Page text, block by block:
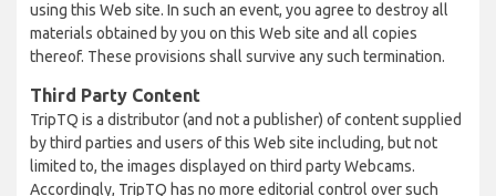
using this Web site. In such an event, you agree to destroy all
materials obtained by you on this Web site and all copies
thereof. These provisions shall survive any such termination.
Third Party Content
TripTQ is a distributor (and not a publisher) of content supplied
by third parties and users of this Web site including, but not
limited to, the images displayed on third party Webcams.
Accordingly, TripTQ has no more editorial control over such